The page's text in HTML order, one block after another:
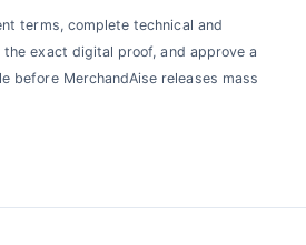
terms, complete technical and
exact digital proof, and approve a
before MerchandAise releases mass